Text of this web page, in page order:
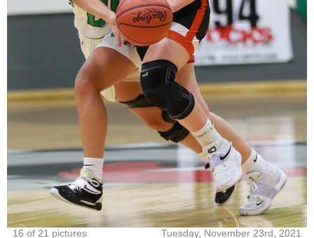
16 of 21 pictures
Tuesday, November 23rd, 2021